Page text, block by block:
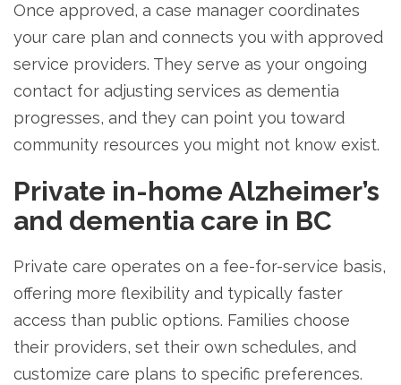
Once approved, a case manager coordinates
your care plan and connects you with approved
service providers. They serve as your ongoing
contact for adjusting services as dementia
progresses, and they can point you toward
community resources you might not know exist.
Private in-home Alzheimer’s
and dementia care in BC
Private care operates on a fee-for-service basis,
offering more flexibility and typically faster
access than public options. Families choose
their providers, set their own schedules, and
customize care plans to specific preferences.